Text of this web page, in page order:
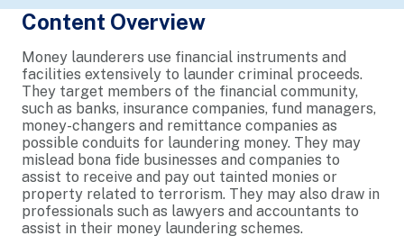
Content Overview
Money launderers use financial instruments and
facilities extensively to launder criminal proceeds.
They target members of the financial community,
such as banks, insurance companies, fund managers,
money-changers and remittance companies as
possible conduits for laundering money. They may
mislead bona fide businesses and companies to
assist to receive and pay out tainted monies or
property related to terrorism. They may also draw in
professionals such as lawyers and accountants to
assist in their money laundering schemes.